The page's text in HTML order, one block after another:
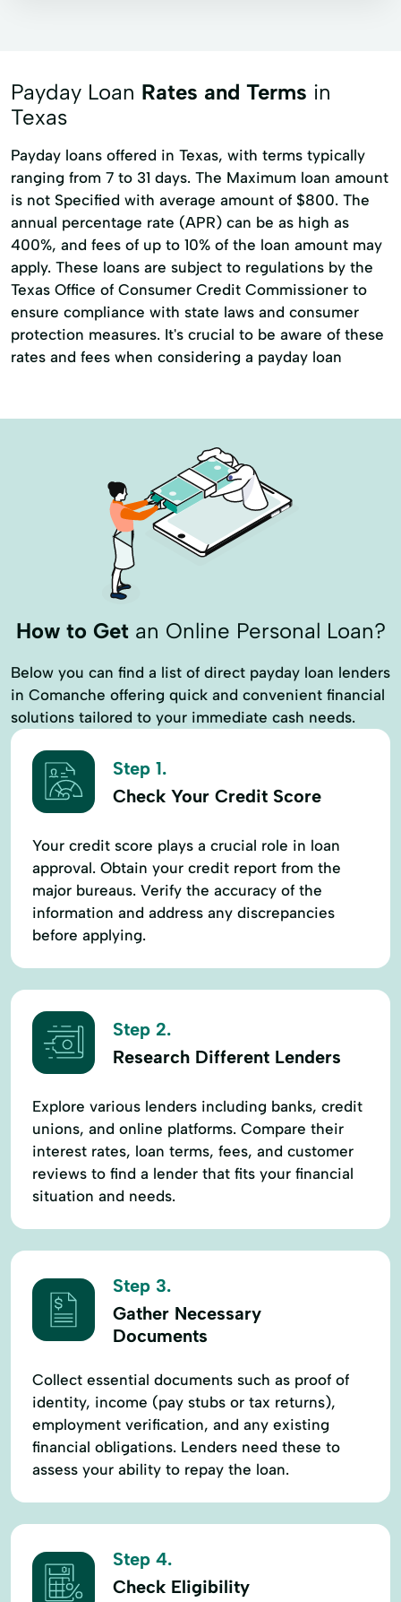
Ag LLoans
Agricultural Home Loan
Agricultural LLending Agricultural LLoans
Agricultural Lending
Agriculture Equipment Loan Buying Land
Cash Management Cattle Loan
Construction Loan Consulting Services
Farm And Ranch
Farm And Ranch Loan Farm Credit Service
Farm Equipment Loans Farm Land
Farm LLoans
Fixed-Rate Loan Home Improvements
Housing Development Housing Lender
Identity Verification
Internet Services
LImprovements LPurchases
Life Insurance Livestock
Livestock Loans Loan Calculator
Loan Lending Loan Loan Calculator
Loan Protection Insurance
Loans For Landscaping Local Loan
New Loan Operating Capital
Personalized Service
Purchase Land Quick Loan
Ranch Land Ranch Loans
Real Estate Lender Real Estate Loans
Recreational Land
Recreational Real Estate
Rural Homes Rural Housing Loan
Rural Lending
Rural Property Loan Senior Loan
Short-Term Loans Specialized Lending
Specialty Loans Term Loans
Tractor Loan Traditional Loans
Payday Loan Rates and Terms in
Texas
Payday loans offered in Texas, with terms typically
ranging from 7 to 31 days. The Maximum loan amount
is not Specified with average amount of $800. The
annual percentage rate (APR) can be as high as
400%, and fees of up to 10% of the loan amount may
apply. These loans are subject to regulations by the
Texas Office of Consumer Credit Commissioner to
ensure compliance with state laws and consumer
protection measures. It's crucial to be aware of these
rates and fees when considering a payday loan
How to Getan Online Personal Loan?
Below you can find a list of direct payday loan lenders
in Comanche offering quick and convenient financial
solutions tailored to your immediate cash needs.
Step 1.
Check Your Credit Score
Your credit score plays a crucial role in loan
approval. Obtain your credit report from the
major bureaus. Verify the accuracy of the
information and address any discrepancies
before applying.
Step 2.
Research Different Lenders
Explore various lenders including banks, credit
unions, and online platforms. Compare their
interest rates, loan terms, fees, and customer
reviews to find a lender that fits your financial
situation and needs.
Step 3.
Gather Necessary
Documents
Collect essential documents such as proof of
identity, income (pay stubs or tax returns),
employment verification, and any existing
financial obligations. Lenders need these to
assess your ability to repay the loan.
Step 4.
Check Eligibility